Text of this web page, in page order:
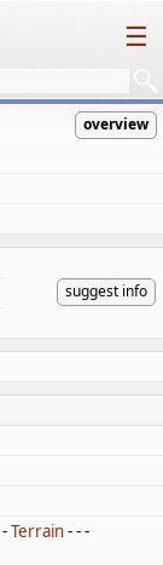
☰
overview
suggest info
-Terrain- - -